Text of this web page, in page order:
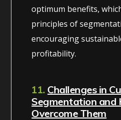
optimum benefits,
principles of
encouraging
profitability.
11. Challenges in
Segmentation and
Overcome Them